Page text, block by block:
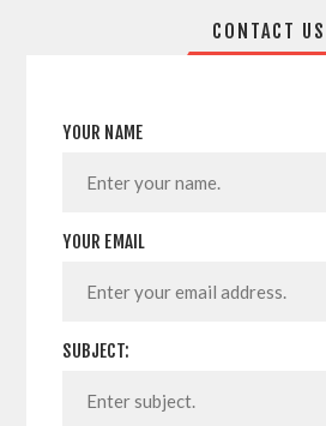
CONTACT US
YOUR NAME
YOUR EMAIL
SUBJECT: